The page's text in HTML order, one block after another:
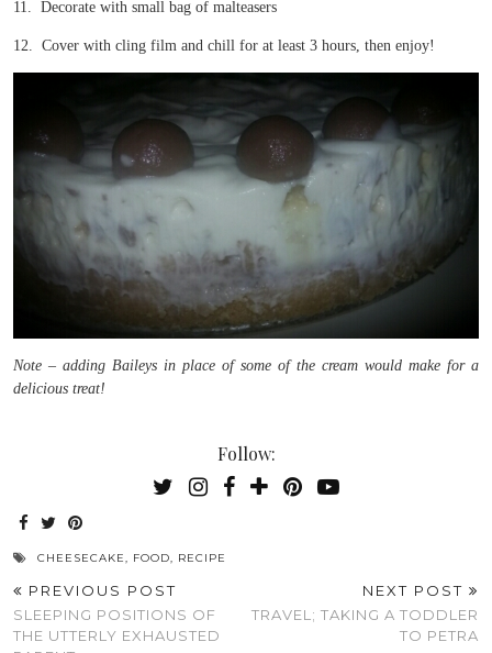
11. Decorate with small bag of malteasers
12. Cover with cling film and chill for at least 3 hours, then enjoy!
Note – adding Baileys in place of some of the cream would make for a
delicious treat!
Follow:
CHEESECAKE, FOOD, RECIPE
PREVIOUS POST
SLEEPING POSITIONS OF
THE UTTERLY EXHAUSTED
NEXT POST
TRAVEL; TAKING A TODDLER
TO PETRA